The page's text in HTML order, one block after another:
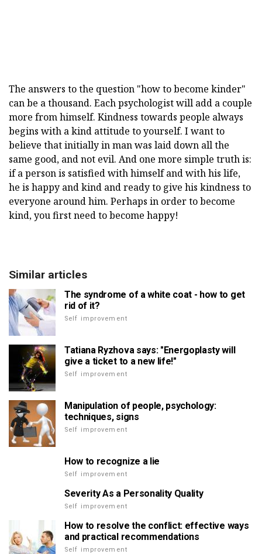
The answers to the question "how to become kinder"
can be a thousand. Each psychologist will add a couple
more from himself. Kindness towards people always
begins with a kind attitude to yourself. I want to
believe that initially in man was laid down all the
same good, and not evil. And one more simple truth is:
if a person is satisfied with himself and with his life,
he is happy and kind and ready to give his kindness to
everyone around him. Perhaps in order to become
kind, you first need to become happy!
Similar articles
The syndrome of a white coat - how to get
rid of it?
Self improvement
Tatiana Ryzhova says: "Energoplasty will
give a ticket to a new life!"
Self improvement
Manipulation of people, psychology:
techniques, signs
Self improvement
How to recognize a lie
Self improvement
Severity As a Personality Quality
Self improvement
How to resolve the conflict: effective ways
and practical recommendations
Self improvement